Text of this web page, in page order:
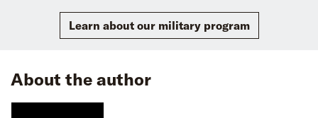
Learn about our military program
About the author